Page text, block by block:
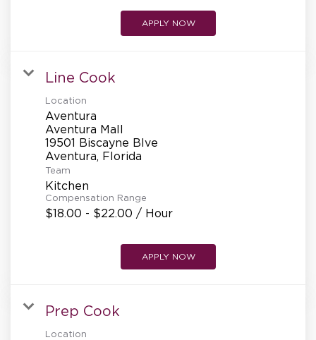
APPLY NOW
Line Cook
Location
Aventura
Aventura Mall
19501 Biscayne Blve
Team
Kitchen
Compensation Range
$18.00 - $22.00 / Hour
APPLY NOW
Prep Cook
Location